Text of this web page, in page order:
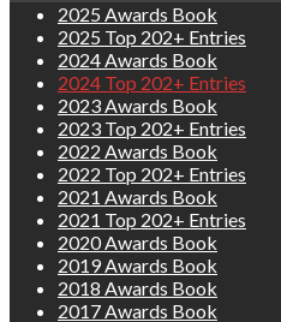
2025 Awards Book
2025 Top 202+ Entries
2024 Awards Book
2024 Top 202+ Entries
2023 Awards Book
2023 Top 202+ Entries
2022 Awards Book
2022 Top 202+ Entries
2021 Awards Book
2021 Top 202+ Entries
2020 Awards Book
2019 Awards Book
2018 Awards Book
2017 Awards Book